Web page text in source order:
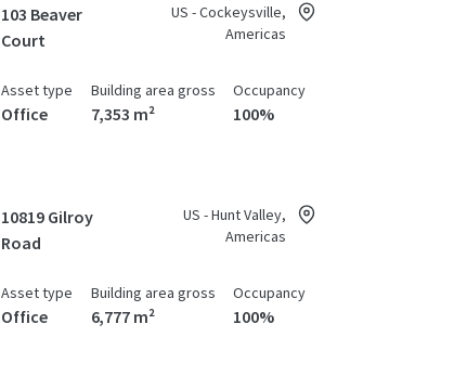
103 Beaver
Court
US - Cockeysville,
Americas
Asset type
Office
Building area gross
7,353 m²
Occupancy
100%
10819 Gilroy
Road
US - Hunt Valley,
Americas
Asset type
Office
Building area gross
6,777 m²
Occupancy
100%